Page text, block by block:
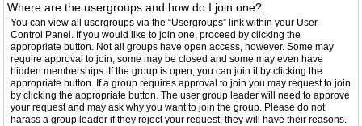
Where are the usergroups and how do I join one?
You can view all usergroups via the “Usergroups” link within your User
Control Panel. If you would like to join one, proceed by clicking the
appropriate button. Not all groups have open access, however. Some may
require approval to join, some may be closed and some may even have
hidden memberships. If the group is open, you can join it by clicking the
appropriate button. If a group requires approval to join you may request to join
by clicking the appropriate button. The user group leader will need to approve
your request and may ask why you want to join the group. Please do not
harass a group leader if they reject your request; they will have their reasons.